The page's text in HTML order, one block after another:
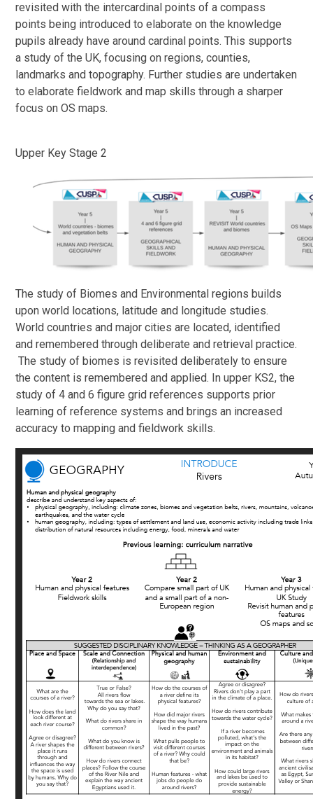
revisited with the intercardinal points of a compass
points being introduced to elaborate on the knowledge
pupils already have around cardinal points. This supports
a study of the UK, focusing on regions, counties,
landmarks and topography. Further studies are undertaken
to elaborate fieldwork and map skills through a sharper
focus on OS maps.
Upper Key Stage 2
The study of Biomes and Environmental regions builds
upon world locations, latitude and longitude studies.
World countries and major cities are located, identified
and remembered through deliberate and retrieval practice.
The study of biomes is revisited deliberately to ensure
the content is remembered and applied. In upper KS2, the
study of 4 and 6 figure grid references supports prior
learning of reference systems and brings an increased
accuracy to mapping and fieldwork skills.